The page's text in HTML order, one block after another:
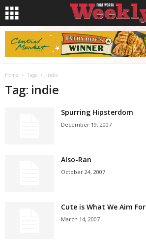
Home Tags Indie
Tag: indie
Spurring Hipsterdom
December 19, 2007
Also-Ran
October 24, 2007
Cute is What We Aim For
March 14, 2007